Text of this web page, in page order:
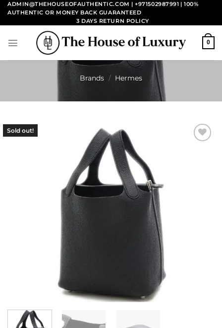
Skip
content
ADMIN@THEHOUSEOFAUTHENTIC.COM | +971502987991 | 100%
AUTHENTIC OR MONEY BACK GUARANTEED
3 DAYS RETURN POLICY
0
Brands / Hermes
Sold out!